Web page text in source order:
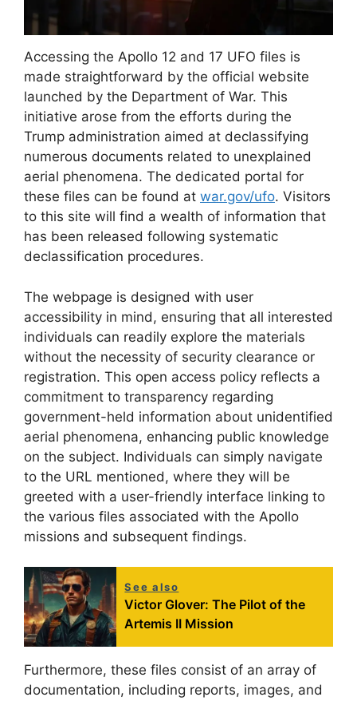
Accessing the Apollo 12 and 17 UFO files is
made straightforward by the official website
launched by the Department of War. This
initiative arose from the efforts during the
Trump administration aimed at declassifying
numerous documents related to unexplained
aerial phenomena. The dedicated portal for
these files can be found at war.gov/ufo. Visitors
to this site will find a wealth of information that
has been released following systematic
declassification procedures.
The webpage is designed with user
accessibility in mind, ensuring that all interested
individuals can readily explore the materials
without the necessity of security clearance or
registration. This open access policy reflects a
commitment to transparency regarding
government-held information about unidentified
aerial phenomena, enhancing public knowledge
on the subject. Individuals can simply navigate
to the URL mentioned, where they will be
greeted with a user-friendly interface linking to
the various files associated with the Apollo
missions and subsequent findings.
See also
Victor Glover: The Pilot of the
Artemis II Mission
Furthermore, these files consist of an array of
documentation, including reports, images, and